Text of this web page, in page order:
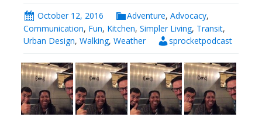
October 12, 2016 Adventure, Advocacy,
Communication, Fun, Kitchen, Simpler Living, Transit,
Urban Design, Walking, Weather sprocketpodcast